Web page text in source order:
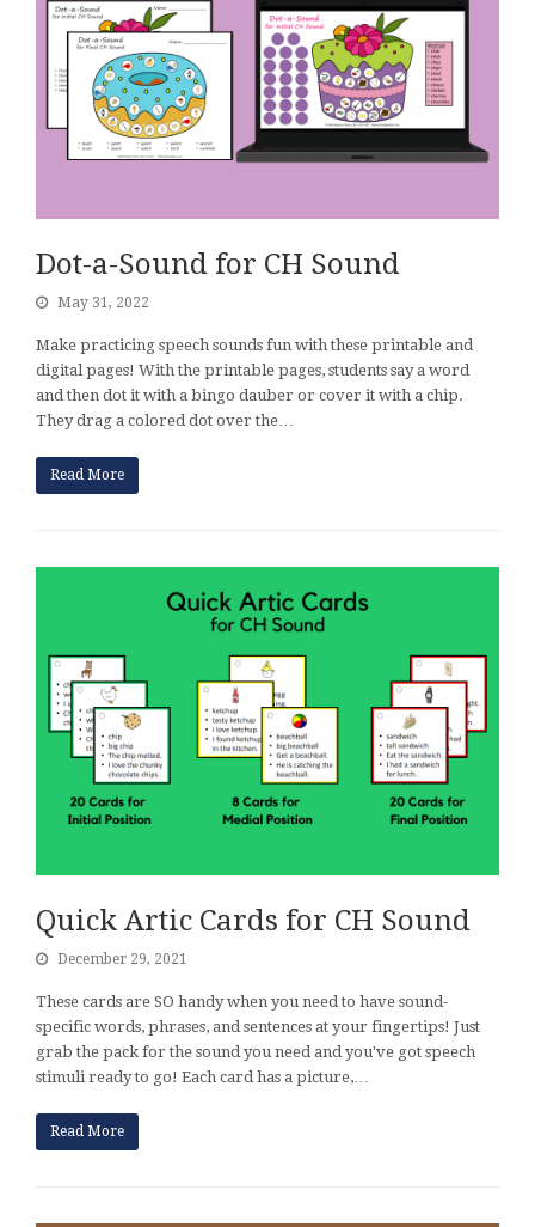
Dot-a-Sound for CH Sound
May 31, 2022
Make practicing speech sounds fun with these printable and
digital pages! With the printable pages, students say a word
and then dot it with a bingo dauber or cover it with a chip.
They drag a colored dot over the…
Read More
Quick Artic Cards for CH Sound
December 29, 2021
These cards are SO handy when you need to have sound-
specific words, phrases, and sentences at your fingertips! Just
grab the pack for the sound you need and you've got speech
stimuli ready to go! Each card has a picture,…
Read More